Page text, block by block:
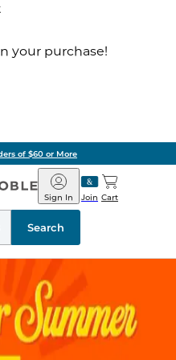
your purchase!
of $60 or More
Barnes
&
Noble
Join
Sign In Cart
Search